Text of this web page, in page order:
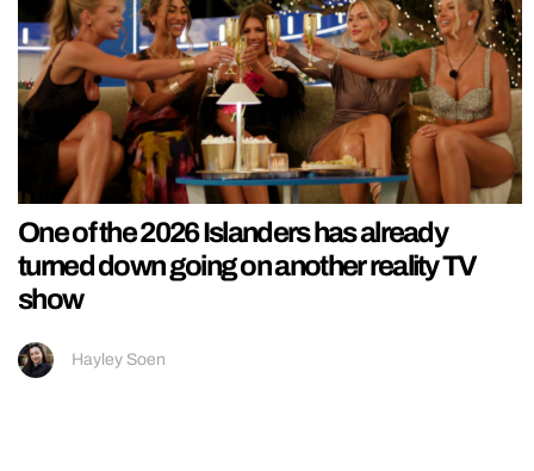
One of the 2026 Islanders has already
turned down going on another reality TV
show
Hayley Soen